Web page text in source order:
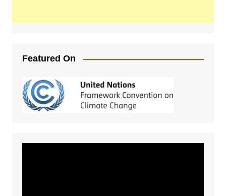
Featured On